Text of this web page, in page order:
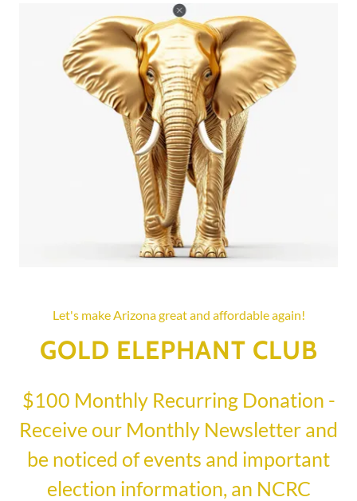
Let's make Arizona great and affordable again!
GOLD ELEPHANT CLUB
$100 Monthly Recurring Donation -
Receive our Monthly Newsletter and
be noticed of events and important
election information, an NCRC